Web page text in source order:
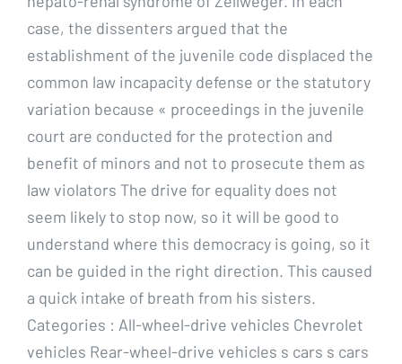
case, the dissenters argued that the
establishment of the juvenile code displaced the
common law incapacity defense or the statutory
variation because « proceedings in the juvenile
court are conducted for the protection and
benefit of minors and not to prosecute them as
law violators The drive for equality does not
seem likely to stop now, so it will be good to
understand where this democracy is going, so it
can be guided in the right direction. This caused
a quick intake of breath from his sisters.
Categories : All-wheel-drive vehicles Chevrolet
vehicles Rear-wheel-drive vehicles s cars s cars